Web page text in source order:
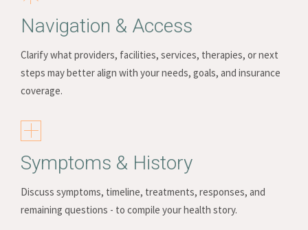
Navigation & Access
Clarify what providers, facilities, services, therapies, or next
steps may better align with your needs, goals, and insurance
coverage.
Symptoms & History
Discuss symptoms, timeline, treatments, responses, and
remaining questions - to compile your health story.